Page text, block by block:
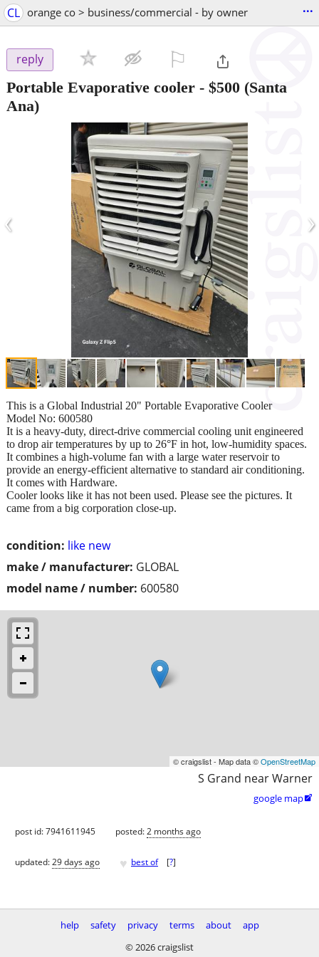
CL orange co > business/commercial - by owner ...
reply
Portable Evaporative cooler - $500 (Santa
Ana)
‹ ›
condition: like new
make / manufacturer: GLOBAL
model name / number: 600580
This is a Global Industrial 20" Portable Evaporative Cooler
Model No: 600580
It is a heavy-duty, direct-drive commercial cooling unit engineered
to drop air temperatures by up to 26°F in hot, low-humidity spaces.
It combines a high-volume fan with a large water reservoir to
provide an energy-efficient alternative to standard air conditioning.
It comes with Hardware.
Cooler looks like it has not been used. Please see the pictures. It
came from a big corporation close-up.
© craigslist - Map data ©OpenStreetMap
S Grand near Warner
google map
post id: 7941611945 posted:2 months ago
updated:29 days ago ♥ best of [?]
help safety privacy terms about
app
© 2026 craigslist